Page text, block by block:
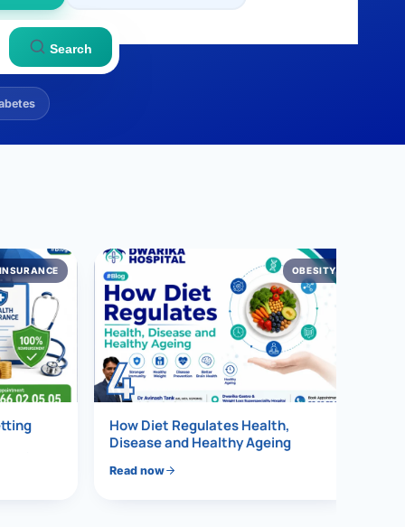
Search
INSURANCE
4
OBESITY
How Diet Regulates Health,
Disease and Healthy Ageing
Read now